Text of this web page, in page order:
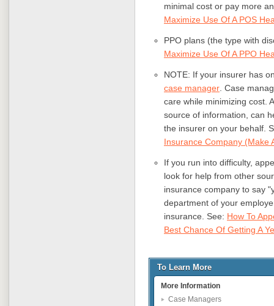
minimal cost or pay more
Maximize Use Of A POS
PPO plans (the type with
Maximize Use Of A PPO
NOTE: If your insurer has
case manager . Case
care while minimizing cost.
source of information, can
the insurer on your behalf.
Insurance Company (Make
If you run into difficulty,
look for help from other
insurance company to say
department of your
insurance. See: How To
Best Chance Of Getting A
To Learn More
More Information
Case Managers